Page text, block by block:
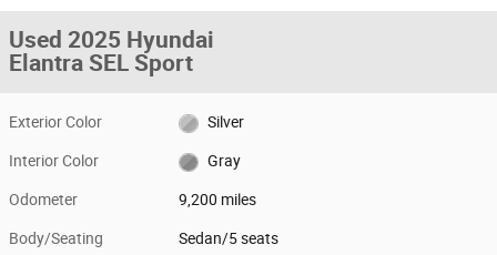
Used 2025 Hyundai
Elantra SEL Sport
Exterior Color Silver
Interior Color Gray
Odometer 9,200 miles
Body/Seating Sedan/5 seats